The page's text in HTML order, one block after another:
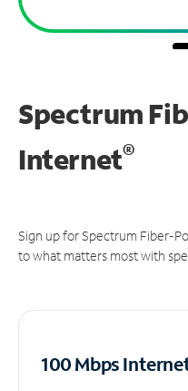
Spectrum
Internet®
Sign up for Spectrum Fiber-
to what matters most with
100 Mbps